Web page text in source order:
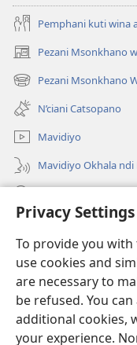
Privacy Settings
To provide you
use cookies and
are necessary to
be refused. You
additional cookies,
your experience.
Pemphani kuti wina
Pezani Msonkhano
(opens
new
window)
Pezani Msonkhano
(opens
new
window)
N’ciani Catsopano
Mavidiyo
Mavidiyo Okhala
(opens
window)LAIBULALI YA PA
(opens
new
window)JW Hub ®
(opens
new